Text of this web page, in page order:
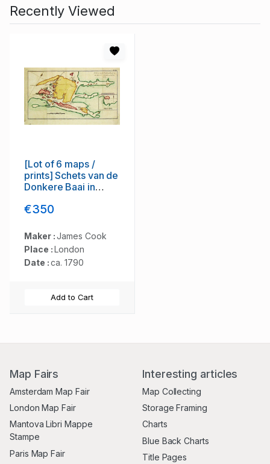
Recently Viewed
[Lot of 6 maps /
prints] Schets van de
Donkere Baai in
€350
Maker :James Cook
Place : London
Date :ca. 1790
Add to Cart
Map Fairs
Amsterdam Map Fair
London Map Fair
Mantova Libri Mappe
Stampe
Paris Map Fair
Interesting articles
Map Collecting
Storage Framing
Charts
Blue Back Charts
Title Pages